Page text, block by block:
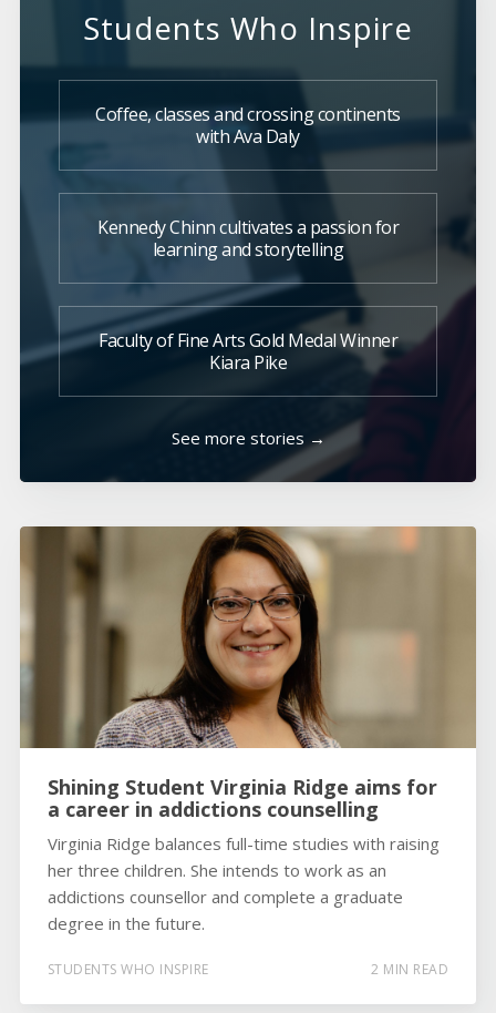
Students Who Inspire
Coffee, classes and crossing continents
with Ava Daly
Kennedy Chinn cultivates a passion for
learning and storytelling
Faculty of Fine Arts Gold Medal Winner
Kiara Pike
See more stories →
Shining Student Virginia Ridge aims for
a career in addictions counselling
Virginia Ridge balances full-time studies with raising
her three children. She intends to work as an
addictions counsellor and complete a graduate
degree in the future.
STUDENTS WHO INSPIRE 2 MIN READ